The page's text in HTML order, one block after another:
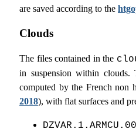
are saved according to the
Clouds
The files contained in the
in suspension within clouds.
computed by the French non
2018), with flat surfaces and